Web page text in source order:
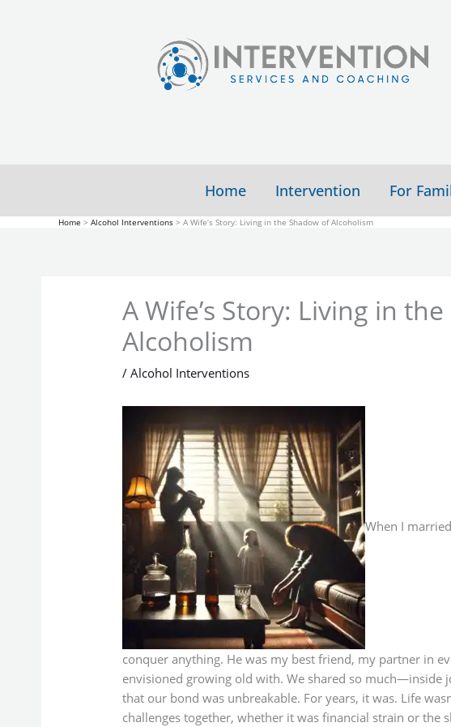
Home Intervention For
Home Alcohol Interventions A Wife’s Story: Living in the Shadow of Alcoholism
A Wife’s Story: Living in
Alcoholism
/ Alcohol Interventions
When I
conquer anything. He was my best friend, my partner in
envisioned growing old with. We shared so much—inside
that our bond was unbreakable. For years, it was. Life
challenges together, whether it was financial strain or the